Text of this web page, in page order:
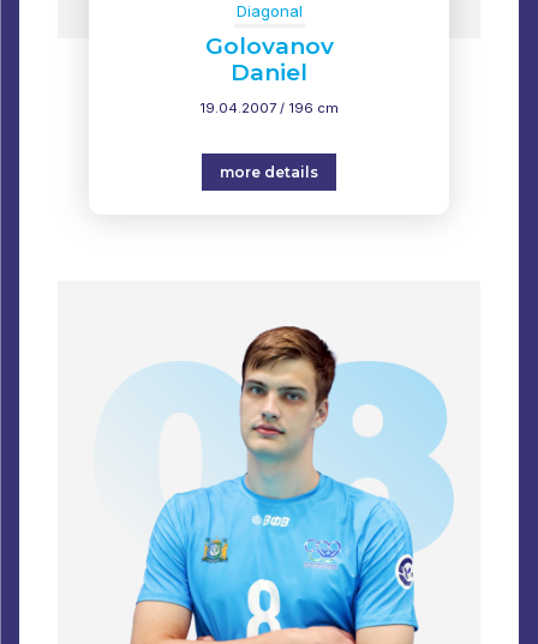
Diagonal
Golovanov
Daniel
19.04.2007 / 196 cm
more details